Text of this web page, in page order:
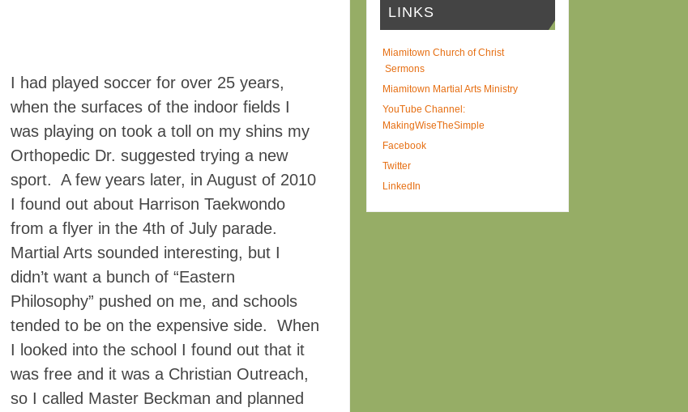
I had played soccer for over 25 years,
when the surfaces of the indoor fields I
was playing on took a toll on my shins my
Orthopedic Dr. suggested trying a new
sport. A few years later, in August of 2010
I found out about Harrison Taekwondo
from a flyer in the 4th of July parade.
Martial Arts sounded interesting, but I
didn’t want a bunch of “Eastern
Philosophy” pushed on me, and schools
tended to be on the expensive side. When
I looked into the school I found out that it
was free and it was a Christian Outreach,
so I called Master Beckman and planned
LINKS
Miamitown Church of Christ
Sermons
Miamitown Martial Arts Ministry
YouTube Channel:
MakingWiseTheSimple
Facebook
Twitter
LinkedIn